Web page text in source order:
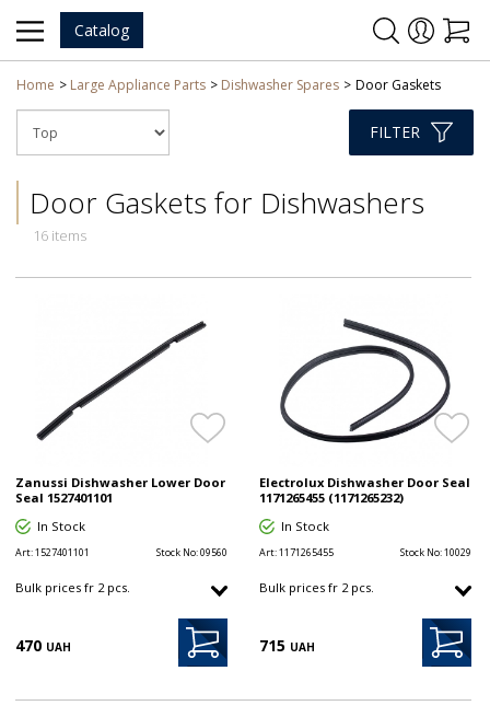
Catalog
Home Large Appliance Parts Dishwasher Spares Door Gaskets
FILTER
Door Gaskets for Dishwashers
16 items
Zanussi Dishwasher Lower Door
Seal 1527401101
In Stock
Art:1527401101 Stock No:09560
Bulk prices fr 2 pcs.
470 UAH
Electrolux Dishwasher Door Seal
1171265455 (1171265232)
In Stock
Art:1171265455 Stock No:10029
Bulk prices fr 2 pcs.
715 UAH